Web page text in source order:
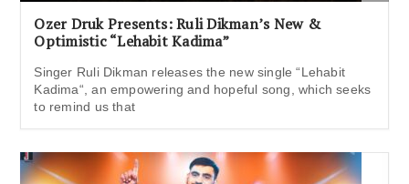
Ozer Druk Presents: Ruli Dikman’s New &
Optimistic “Lehabit Kadima”
Singer Ruli Dikman releases the new single “Lehabit
Kadima“, an empowering and hopeful song, which seeks
to remind us that